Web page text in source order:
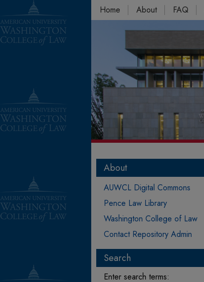
Home About FAQ
About
AUWCL Digital Commons
Pence Law Library
Washington College of Law
Contact Repository Admin
Search
Enter search terms: